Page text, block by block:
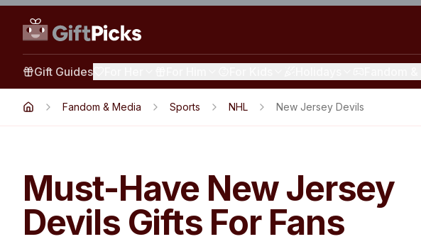
Gift Guides
Fandom & Media Sports NHL New Jersey Devils
Must-Have New Jersey
Devils Gifts For Fans